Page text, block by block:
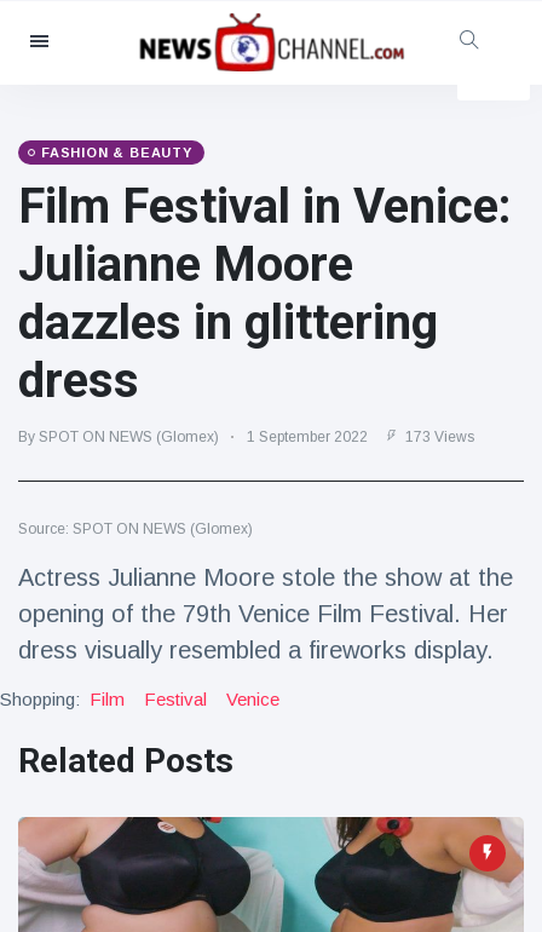
Categories
Social & Fun
Cinema & TV
(81)
Celebrities
(13938)
Fashion & Beauty
(122)
(5997)
Food & Drink
Gaming
(160)
Latest News
Magician's
'escape' has
audience in
16 July 206 Views
Conservationists
celebrate birth
of first lowland
tapir in UK zoo in
16 July 195 Views
FASHION & BEAUTY
Film Festival in Venice:
Julianne Moore
dazzles in glittering
dress
By SPOT ON NEWS (Glomex) 1 September 2022 173 Views
Source: SPOT ON NEWS (Glomex)
Actress Julianne Moore stole the show at the
opening of the 79th Venice Film Festival. Her
dress visually resembled a fireworks display.
Shopping: Film Festival Venice
Related Posts